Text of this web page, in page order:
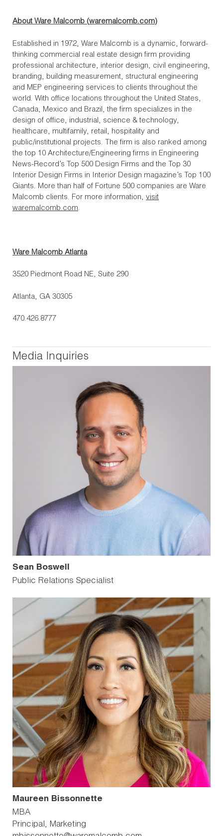
About Ware Malcomb (waremalcomb.com)
Established in 1972, Ware Malcomb is a dynamic, forward-
thinking commercial real estate design firm providing
professional architecture, interior design, civil engineering,
branding, building measurement, structural engineering
and MEP engineering services to clients throughout the
world. With office locations throughout the United States,
Canada, Mexico and Brazil, the firm specializes in the
design of office, industrial, science & technology,
healthcare, multifamily, retail, hospitality and
public/institutional projects. The firm is also ranked among
the top 10 Architecture/Engineering firms in Engineering
News-Record’s Top 500 Design Firms and the Top 30
Interior Design Firms in Interior Design magazine’s Top 100
Giants. More than half of Fortune 500 companies are Ware
Malcomb clients. For more information, visit
waremalcomb.com.
Ware Malcomb Atlanta
3520 Piedmont Road NE, Suite 290
Atlanta, GA 30305
470.426.8777
Media Inquiries
Sean Boswell
Public Relations Specialist
Maureen Bissonnette
MBA
Principal, Marketing